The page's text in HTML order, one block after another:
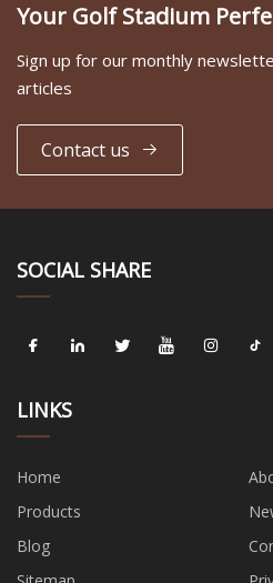
Your Golf Stadium
Sign up for our monthly
articles
Contact us
SOCIAL SHARE
LINKS
Home
Products
Blog